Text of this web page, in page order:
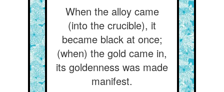
When the alloy came
(into the crucible), it
became black at once;
(when) the gold came in,
its goldenness was made
manifest.